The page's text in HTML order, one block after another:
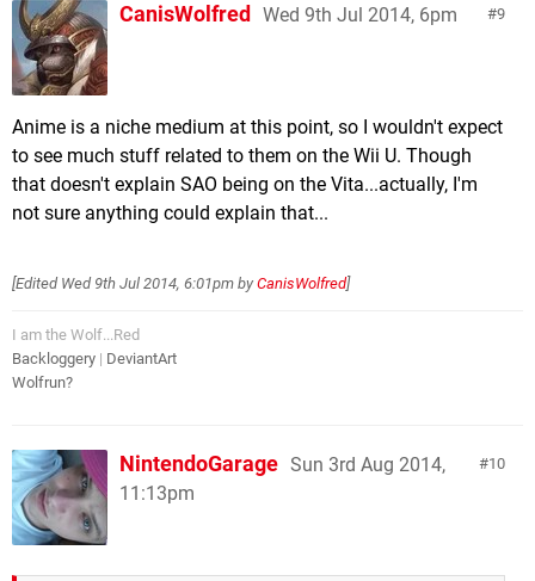
9
CanisWolfred Wed 9th Jul 2014, 6pm
Anime is a niche medium at this point, so I wouldn't expect
to see much stuff related to them on the Wii U. Though
that doesn't explain SAO being on the Vita...actually, I'm
not sure anything could explain that...
[Edited Wed 9th Jul 2014, 6:01pm by CanisWolfred]
I am the Wolf...Red
Backloggery | DeviantArt
Wolfrun?
10
NintendoGarage Sun 3rd Aug 2014,
11:13pm